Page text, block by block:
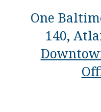
One
140,